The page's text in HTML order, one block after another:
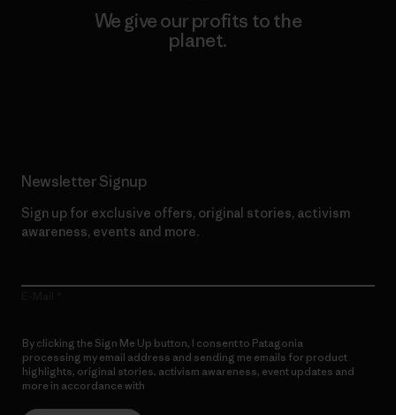
We give our profits to the
planet.
Newsletter Signup
Sign up for exclusive offers, original stories, activism
awareness, events and more.
By clicking the Sign Me Up button, I consent to Patagonia
processing my email address and sending me emails for product
highlights, original stories, activism awareness, event updates and
more in accordance with